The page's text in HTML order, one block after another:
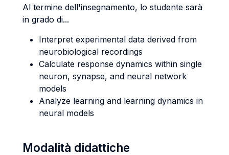
Al termine dell'insegnamento, lo studente sarà
in grado di...
Interpret experimental data derived from
neurobiological recordings
Calculate response dynamics within single
neuron, synapse, and neural network
models
Analyze learning and learning dynamics in
neural models
Modalità didattiche